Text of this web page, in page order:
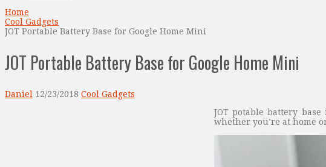
Home
Cool Gadgets
JOT Portable Battery Base for Google Home Mini
JOT Portable Battery Base for Google Home Mini
Daniel 12/23/2018 Cool Gadgets
JOT potable battery
whether you’re at home